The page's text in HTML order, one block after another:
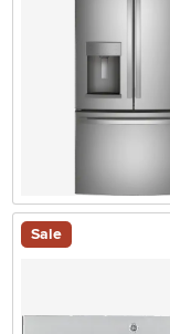
Sale